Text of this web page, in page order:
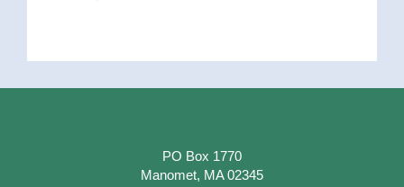
PO Box 1770
Manomet, MA 02345